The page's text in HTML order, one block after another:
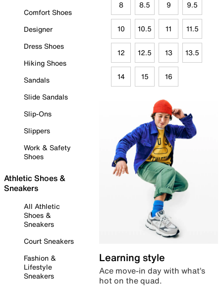
Comfort Shoes
Designer
Dress Shoes
Hiking Shoes
Sandals
Slide Sandals
Slip-Ons
Slippers
Work & Safety
Shoes
Athletic Shoes &
Sneakers
All Athletic
Shoes &
Sneakers
Court Sneakers
Fashion &
Lifestyle
Sneakers
8 8.5 9 9.5
10 10.5 11 11.5
12 12.5 13 13.5
14 15 16
Learning style
Ace move-in day with what’s
hot on the quad.